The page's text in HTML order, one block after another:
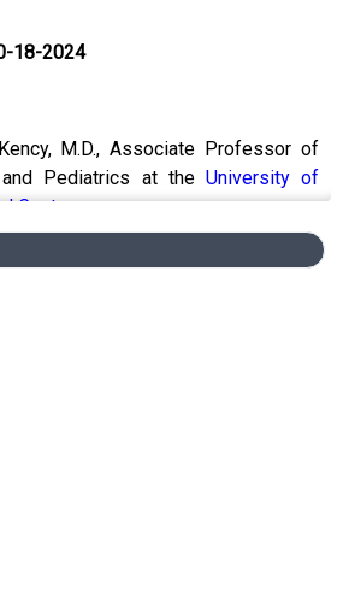
18-2024
M.D., Associate Professor of
Pediatrics at the University of
Center.